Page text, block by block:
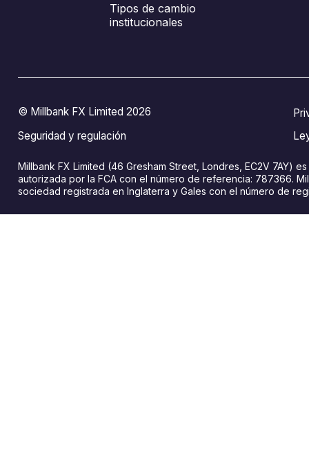
Tipos de cambio
institucionales
© Millbank FX Limited 2026
Seguridad y regulación
Millbank FX Limited (46 Gresham Street, Londres, EC2V 7AY)
autorizada por la FCA con el número de referencia: 787366.
sociedad registrada en Inglaterra y Gales con el número de